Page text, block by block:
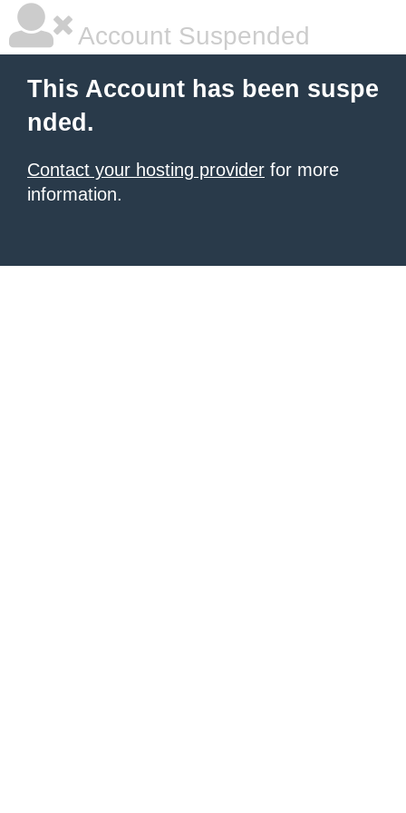
Account Suspended
This Account has been suspe
nded.
Contact your hosting provider for more
information.